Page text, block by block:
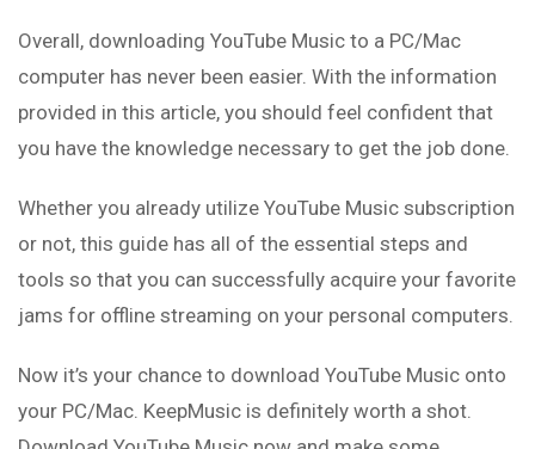
Overall, downloading YouTube Music to a PC/Mac
computer has never been easier. With the information
provided in this article, you should feel confident that
you have the knowledge necessary to get the job done.
Whether you already utilize YouTube Music subscription
or not, this guide has all of the essential steps and
tools so that you can successfully acquire your favorite
jams for offline streaming on your personal computers.
Now it’s your chance to download YouTube Music onto
your PC/Mac. KeepMusic is definitely worth a shot.